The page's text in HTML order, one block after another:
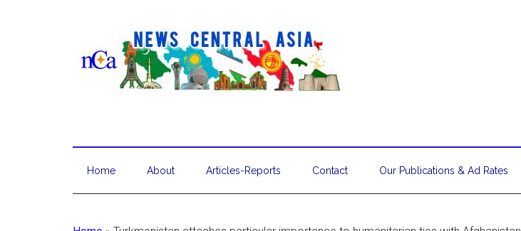
Home About Articles-Reports Contact Our Publications & Ad Rates